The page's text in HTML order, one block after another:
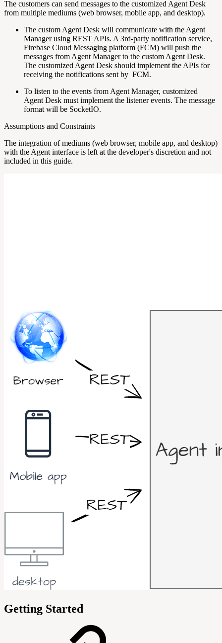
The customers can send messages to the customized Agent Desk
from multiple mediums (web browser, mobile app, and desktop).
The custom Agent Desk will communicate with the Agent
Manager using REST APIs. A 3rd-party notification service,
Firebase Cloud Messaging platform (FCM) will push the
messages from Agent Manager to the custom Agent Desk.
The customized Agent Desk should implement the APIs for
receiving the notifications sent by FCM.
To listen to the events from Agent Manager, customized
Agent Desk must implement the listener events. The message
format will be SocketIO.
Assumptions and Constraints
The integration of mediums (web browser, mobile app, and desktop)
with the Agent interface is left at the developer's discretion and not
included in this guide.
Getting Started